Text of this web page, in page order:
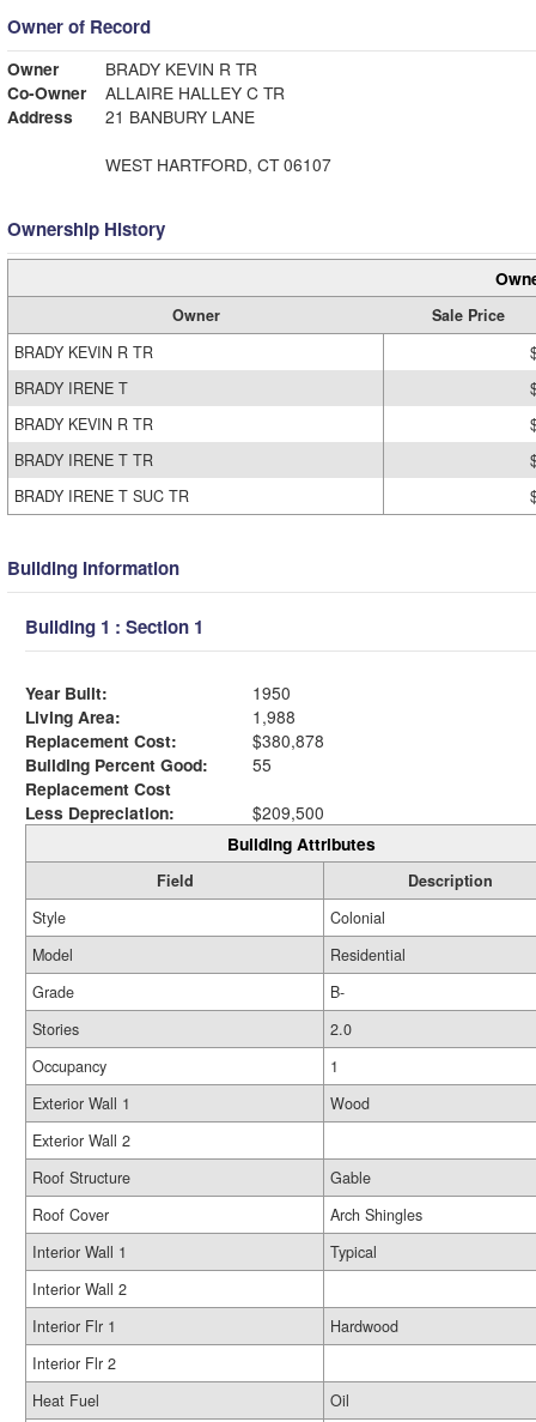
Owner of Record
Owner
BRADY KEVIN R TR
Co-Owner
ALLAIRE HALLEY C TR
Address
21 BANBURY LANE
WEST HARTFORD, CT 06107
Ownership History
Owner
Sale Price
BRADY KEVIN R TR
BRADY IRENE T
BRADY KEVIN R TR
BRADY IRENE T TR
BRADY IRENE T SUC TR
Building Information
Building 1 : Section 1
Year Built:
1950
Living Area:
1,988
Replacement Cost:
$380,878
Building Percent Good:
55
Replacement Cost
Less Depreciation:
$209,500
Building Attributes
Field
Description
Style
Colonial
Model
Residential
Grade
B-
Stories
2.0
Occupancy
1
Exterior Wall 1
Wood
Exterior Wall 2
Roof Structure
Gable
Roof Cover
Arch Shingles
Interior Wall 1
Typical
Interior Wall 2
Interior Flr 1
Hardwood
Interior Flr 2
Heat Fuel
Oil